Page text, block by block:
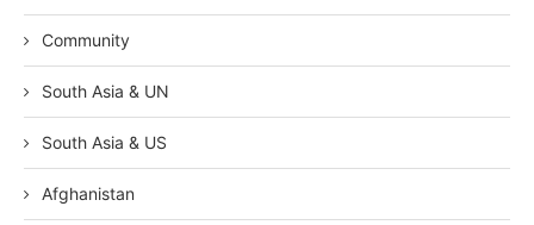
Community
South Asia & UN
South Asia & US
Afghanistan